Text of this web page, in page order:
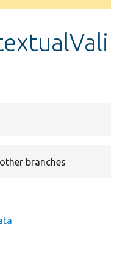
branches